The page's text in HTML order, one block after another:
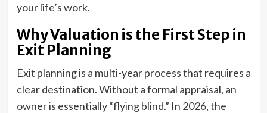
your life’s work.
Why Valuation is the First Step in
Exit Planning
Exit planning is a multi-year process that requires a
clear destination. Without a formal appraisal, an
owner is essentially “flying blind.” In 2026, the